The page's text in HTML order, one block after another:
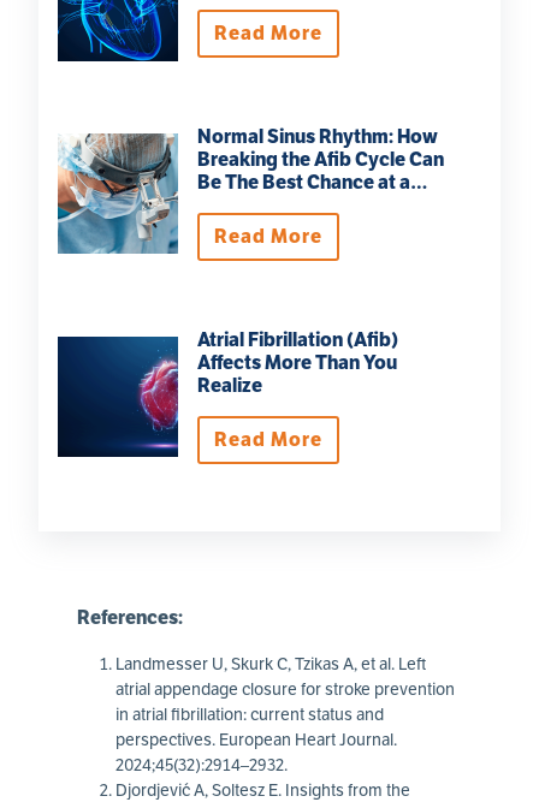
Read More
Normal Sinus Rhythm: How
Breaking the Afib Cycle Can
Be The Best Chance at a
Read More
Atrial Fibrillation (Afib)
Affects More Than You
Realize
Read More
References:
Landmesser U, Skurk C, Tzikas A, et al. Left
atrial appendage closure for stroke prevention
in atrial fibrillation: current status and
perspectives. European Heart Journal.
2024;45(32):2914–2932.
Djordjević A, Soltesz E. Insights from the